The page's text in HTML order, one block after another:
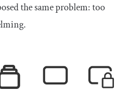
the same problem: too